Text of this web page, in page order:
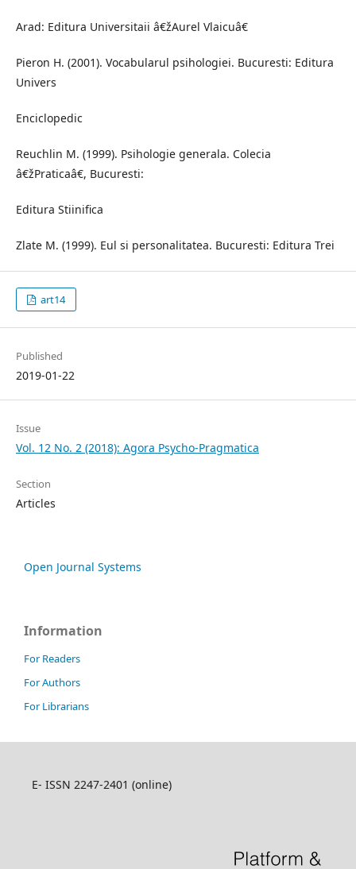
Arad: Editura Universitaii â€žAurel Vlaicuâ€
Pieron H. (2001). Vocabularul psihologiei. Bucuresti: Editura
Univers
Enciclopedic
Reuchlin M. (1999). Psihologie generala. Colecia
â€žPraticaâ€, Bucuresti:
Editura Stiinifica
Zlate M. (1999). Eul si personalitatea. Bucuresti: Editura Trei
art14
Published
2019-01-22
Issue
Vol. 12 No. 2 (2018): Agora Psycho-Pragmatica
Section
Articles
Open Journal Systems
Information
For Readers
For Authors
For Librarians
E- ISSN 2247-2401 (online)